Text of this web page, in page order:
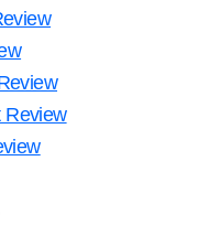
Review